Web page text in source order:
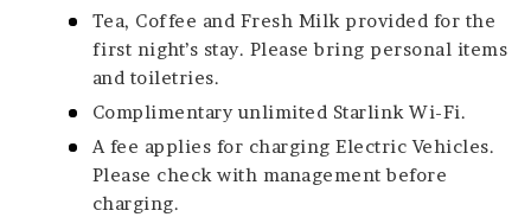
Tea, Coffee and Fresh Milk provided for the
first night’s stay. Please bring personal items
and toiletries.
Complimentary unlimited Starlink Wi-Fi.
A fee applies for charging Electric Vehicles.
Please check with management before
charging.